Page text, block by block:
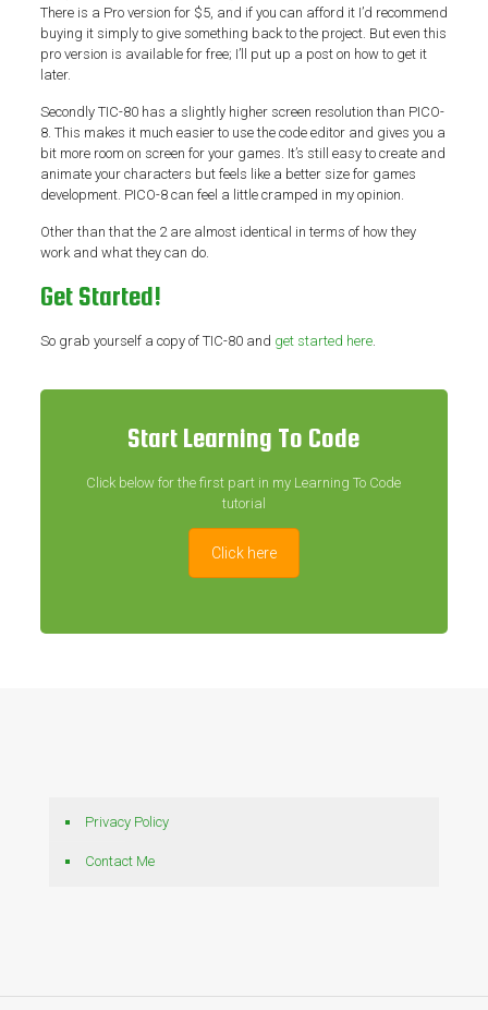
There is a Pro version for $5, and if you can afford it I’d recommend
buying it simply to give something back to the project. But even this
pro version is available for free; I’ll put up a post on how to get it
later.
Secondly TIC-80 has a slightly higher screen resolution than PICO-
8. This makes it much easier to use the code editor and gives you a
bit more room on screen for your games. It’s still easy to create and
animate your characters but feels like a better size for games
development. PICO-8 can feel a little cramped in my opinion.
Other than that the 2 are almost identical in terms of how they
work and what they can do.
Get Started!
So grab yourself a copy of TIC-80 and get started here.
Start Learning To Code
Click below for the first part in my Learning To Code
tutorial
Click here
Privacy Policy
Contact Me